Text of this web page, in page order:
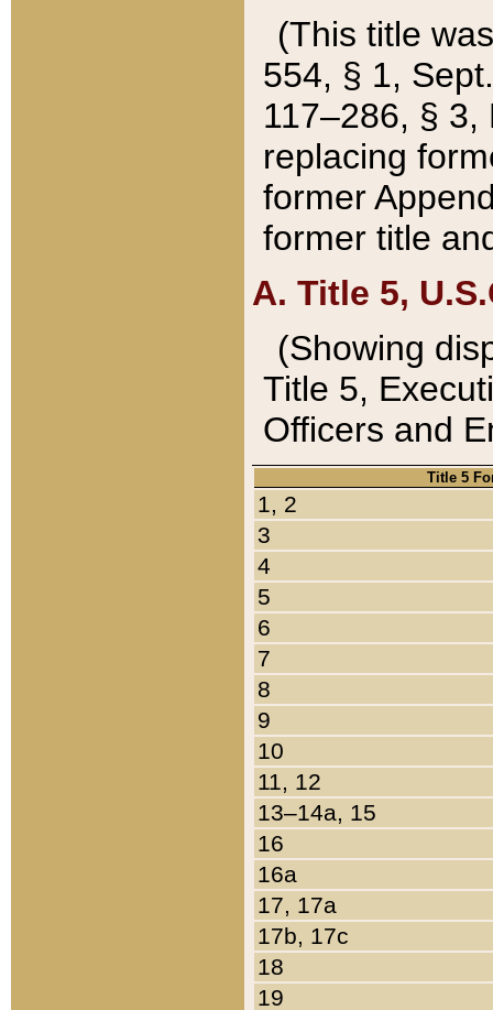
(This title
554, § 1,
117–286, §
replacing
former
former title
A. Title 5,
(Showing
Title 5,
Officers and
Title 5
1, 2
3
4
5
6
7
8
9
10
11, 12
13–14a, 15
16
16a
17, 17a
17b, 17c
18
19